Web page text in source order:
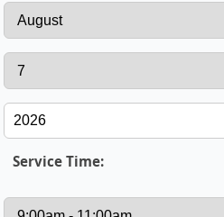
Service Time: